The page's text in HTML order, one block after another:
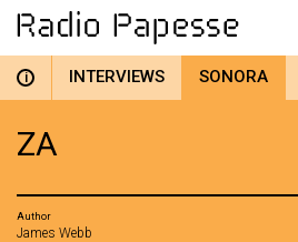
i INTERVIEWS SONORA
ZA
Author
James Webb